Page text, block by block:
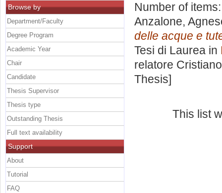
Number of
Anzalone,
delle acque e
Tesi di Laurea in
relatore
Thesis]
This list
Browse by
Department/Faculty
Degree Program
Academic Year
Chair
Candidate
Thesis Supervisor
Thesis type
Outstanding Thesis
Full text availability
Support
About
Tutorial
FAQ